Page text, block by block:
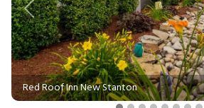
Red Roof Inn New Stanton
Previous